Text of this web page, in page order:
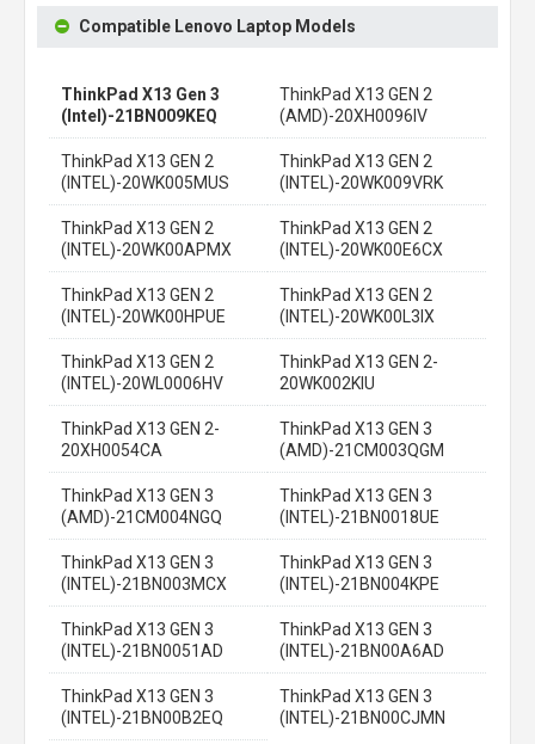
Compatible Lenovo Laptop Models
ThinkPad X13 Gen 3
(Intel)-21BN009KEQ
ThinkPad X13 GEN 2
(AMD)-20XH0096IV
ThinkPad X13 GEN 2
(INTEL)-20WK005MUS
ThinkPad X13 GEN 2
(INTEL)-20WK009VRK
ThinkPad X13 GEN 2
(INTEL)-20WK00APMX
ThinkPad X13 GEN 2
(INTEL)-20WK00E6CX
ThinkPad X13 GEN 2
(INTEL)-20WK00HPUE
ThinkPad X13 GEN 2
(INTEL)-20WK00L3IX
ThinkPad X13 GEN 2
(INTEL)-20WL0006HV
ThinkPad X13 GEN 2-
20WK002KIU
ThinkPad X13 GEN 2-
20XH0054CA
ThinkPad X13 GEN 3
(AMD)-21CM003QGM
ThinkPad X13 GEN 3
(AMD)-21CM004NGQ
ThinkPad X13 GEN 3
(INTEL)-21BN0018UE
ThinkPad X13 GEN 3
(INTEL)-21BN003MCX
ThinkPad X13 GEN 3
(INTEL)-21BN004KPE
ThinkPad X13 GEN 3
(INTEL)-21BN0051AD
ThinkPad X13 GEN 3
(INTEL)-21BN00A6AD
ThinkPad X13 GEN 3
(INTEL)-21BN00B2EQ
ThinkPad X13 GEN 3
(INTEL)-21BN00CJMN